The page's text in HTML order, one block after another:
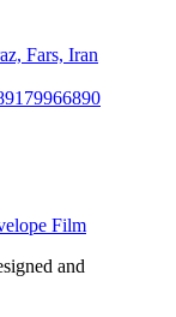
Fars, Iran
Film
and